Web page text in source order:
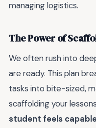
managing logistics.
The Power of
We often rush into
are ready. This plan
tasks into bite-sized,
scaffolding your
student feels